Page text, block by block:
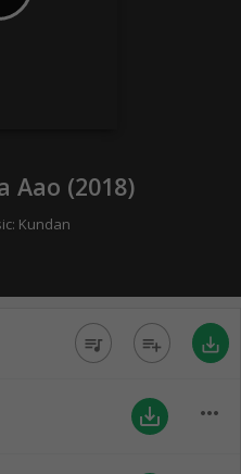
Aao (2018)
Kundan
queue_music playlist_add save_alt
save_alt more_horiz